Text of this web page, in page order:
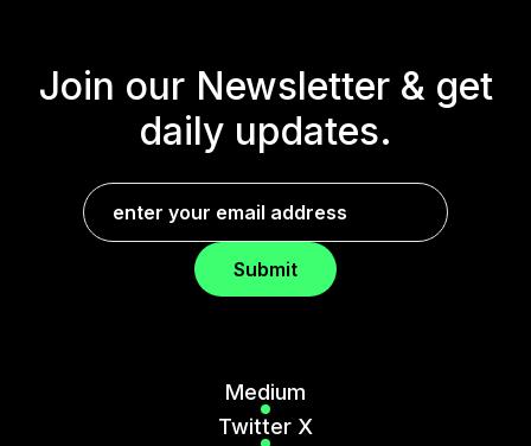
Join our Newsletter & get
daily updates.
Submit
Medium
Twitter X